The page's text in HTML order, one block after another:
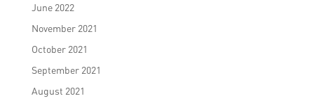
June 2022
November 2021
October 2021
September 2021
August 2021